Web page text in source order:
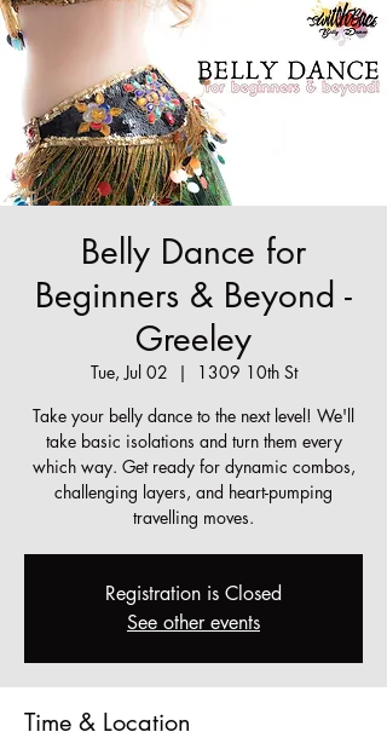
Belly Dance for
Beginners & Beyond -
Greeley
Tue, Jul 02
  |
1309 10th St
Take your belly dance to the next level! We'll
take basic isolations and turn them every
which way. Get ready for dynamic combos,
challenging layers, and heart-pumping
travelling moves.
Registration is Closed
See other events
Time & Location